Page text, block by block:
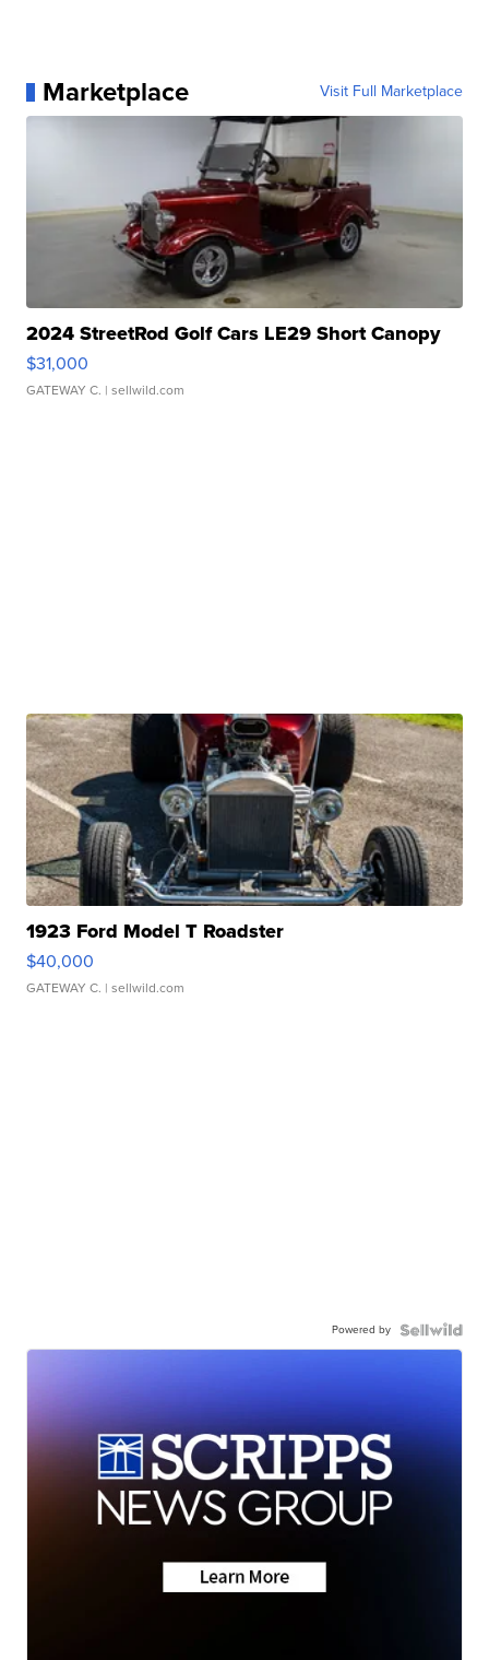
Marketplace Visit Full Marketplace
2024 StreetRod Golf Cars LE29 Short Canopy
$31,000
GATEWAY C. | sellwild.com
1923 Ford Model T Roadster
$40,000
GATEWAY C. | sellwild.com
Powered by